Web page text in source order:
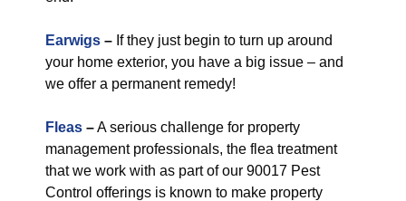
Earwigs – If they just begin to turn up around
your home exterior, you have a big issue – and
we offer a permanent remedy!
Fleas –A serious challenge for property
management professionals, the flea treatment
that we work with as part of our 90017 Pest
Control offerings is known to make property